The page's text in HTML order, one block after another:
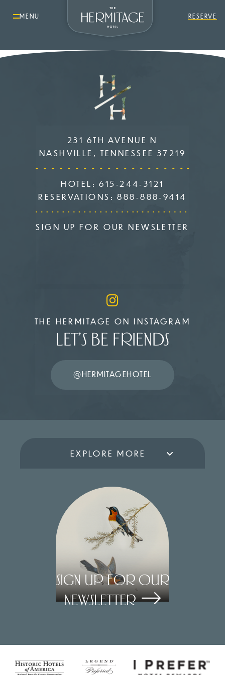
MENU RESERVE
231 6TH AVENUE N
NASHVILLE, TENNESSEE 37219
HOTEL:615-244-3121
RESERVATIONS:888-888-9414
SIGN UP FOR OUR NEWSLETTER
THE HERMITAGE ON INSTAGRAM
LET’S BE FRIENDS
@HERMITAGEHOTEL
EXPLORE MORE
Sign Up for our
Newsletter